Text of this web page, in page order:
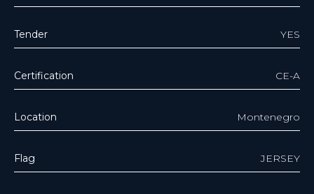
Tender YES
Certification CE-A
Location Montenegro
Flag JERSEY